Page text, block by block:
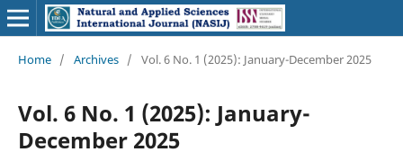
Home / Archives / Vol. 6 No. 1 (2025): January-December 2025
Vol. 6 No. 1 (2025): January-
December 2025